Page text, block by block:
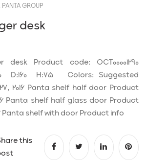
PANTA GROUP
desk
Product code: OCT00001290
D:160 H:75 Colors: Suggested
2016 Panta shelf half door Product
Panta shelf half glass door Product
Panta shelf with door Product info
this